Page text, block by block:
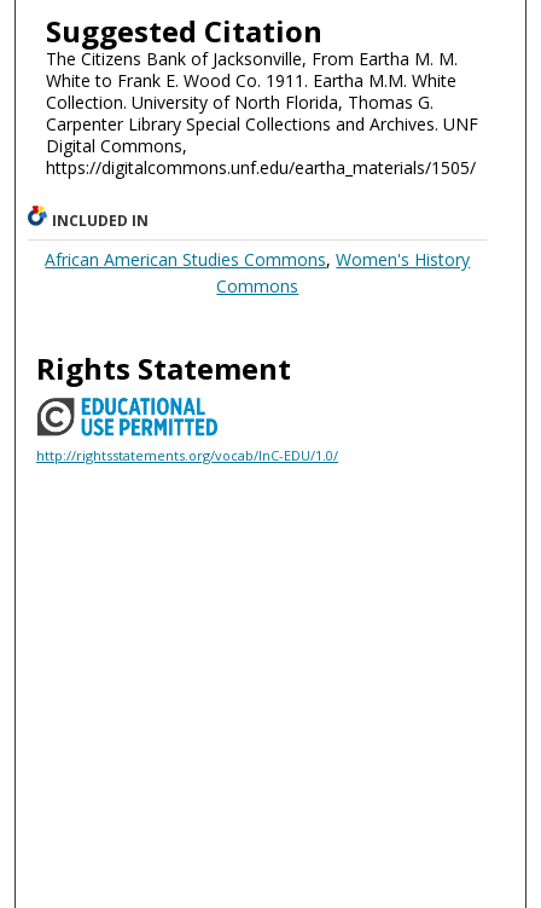
Suggested Citation
The Citizens Bank of Jacksonville, From Eartha M. M.
White to Frank E. Wood Co. 1911. Eartha M.M. White
Collection. University of North Florida, Thomas G.
Carpenter Library Special Collections and Archives. UNF
Digital Commons,
https://digitalcommons.unf.edu/eartha_materials/1505/
INCLUDED IN
African American Studies Commons,Women's History
Commons
Rights Statement
http://rightsstatements.org/vocab/InC-EDU/1.0/